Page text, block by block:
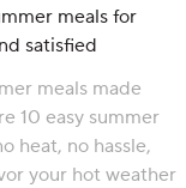
meals for
satisfied
meals made
10 easy summer
heat, no hassle,
your hot weather